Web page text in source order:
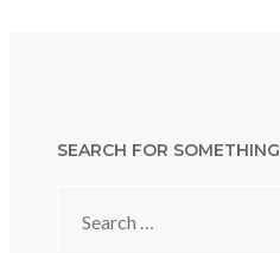
SEARCH FOR SOMETHING